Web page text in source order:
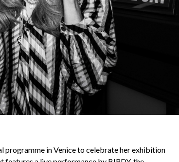
programme in Venice to celebrate her exhibition